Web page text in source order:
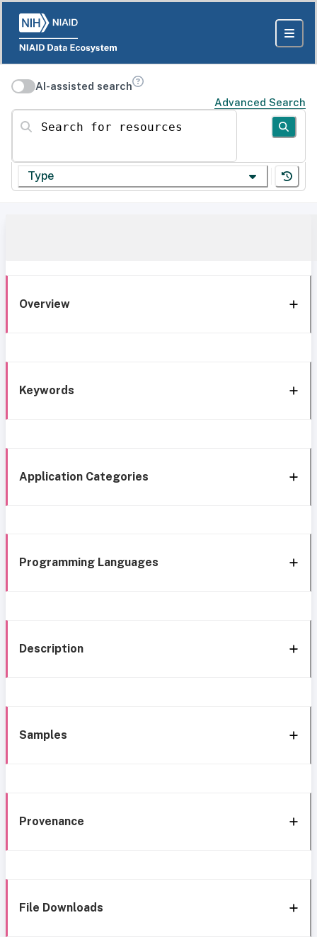
AI-assisted search
Advanced Search
Search for resources
Type
Overview
Keywords
Application Categories
Programming Languages
Description
Samples
Provenance
File Downloads